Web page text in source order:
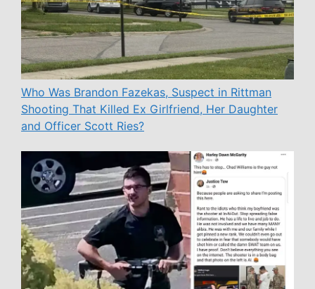
Who Was Brandon Fazekas, Suspect in Rittman
Shooting That Killed Ex Girlfriend, Her Daughter
and Officer Scott Ries?